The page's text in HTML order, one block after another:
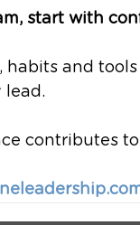
start with
and
lead.
contributes